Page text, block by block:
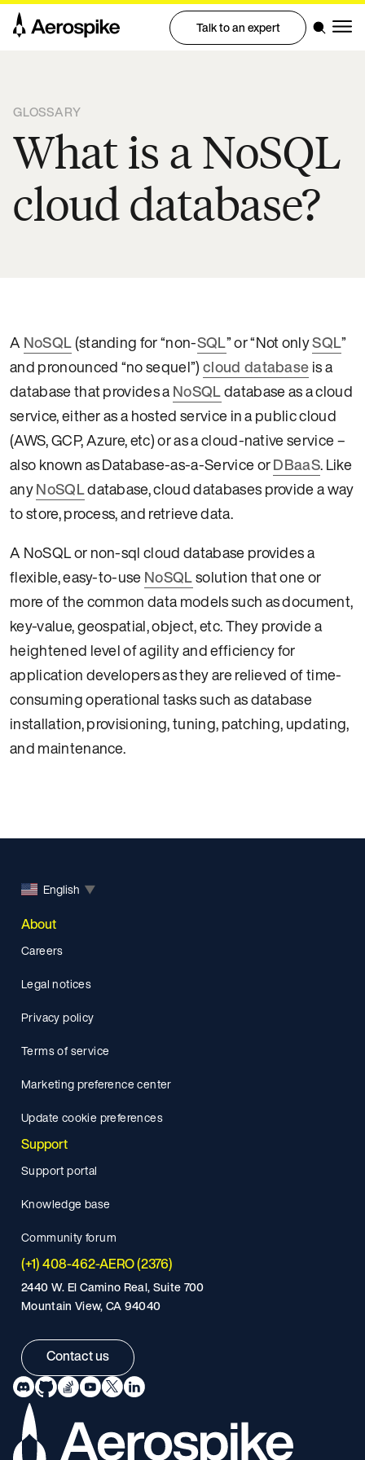
Talk to an expert
GLOSSARY
What is a NoSQL
cloud database?
A NoSQL(standing for “non-SQL” or “Not onlySQL”
and pronounced “no sequel”)cloud databaseis a
database that provides aNoSQLdatabase as a cloud
service, either as a hosted service in a public cloud
(AWS, GCP, Azure, etc) or as a cloud-native service –
also known as Database-as-a-Service orDBaaS. Like
anyNoSQLdatabase, cloud databases provide a way
to store, process, and retrieve data.
A NoSQL or non-sql cloud database provides a
flexible, easy-to-useNoSQLsolution that one or
more of the common data models such as document,
key-value, geospatial, object, etc. They provide a
heightened level of agility and efficiency for
application developers as they are relieved of time-
consuming operational tasks such as database
installation, provisioning, tuning, patching, updating,
and maintenance.
English ▼
About
Careers
Legal notices
Privacy policy
Terms of service
Marketing preference center
Update cookie preferences
Support
Support portal
Knowledge base
Community forum
(+1) 408-462-AERO (2376)
2440 W. El Camino Real, Suite 700
Mountain View, CA 94040
Contact us